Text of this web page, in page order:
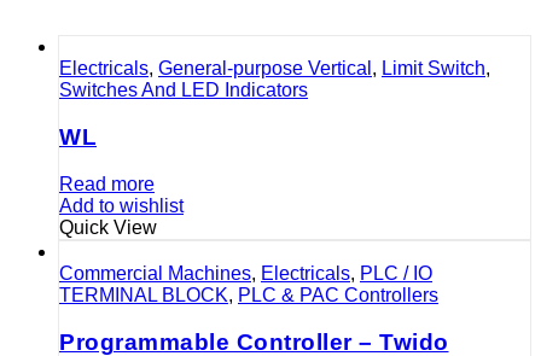
Electricals, General-purpose Vertical , Limit Switch,
Switches And LED Indicators
WL
Read more
Add to wishlist
Quick View
Commercial Machines, Electricals, PLC / IO
TERMINAL BLOCK, PLC & PAC Controllers
Programmable Controller – Twido